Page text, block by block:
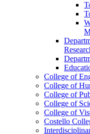
College of
College of
College of
College of
College of
Costello